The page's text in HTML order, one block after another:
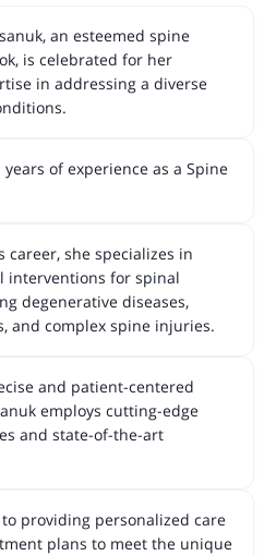
an esteemed spine
is celebrated for her
in addressing a diverse
of experience as a Spine
she specializes in
interventions for spinal
degenerative diseases,
and complex spine injuries.
and patient-centered
employs cutting-edge
and state-of-the-art
providing personalized care
plans to meet the unique